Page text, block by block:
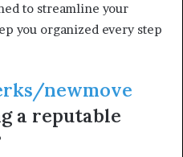
to streamline your
you organized every step
newmove
a reputable